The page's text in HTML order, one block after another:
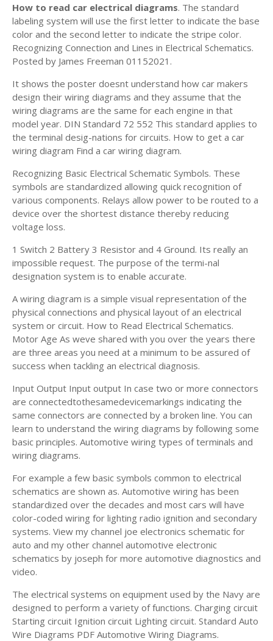
How to read car electrical diagrams. The standard
labeling system will use the first letter to indicate the base
color and the second letter to indicate the stripe color.
Recognizing Connection and Lines in Electrical Schematics.
Posted by James Freeman 01152021.
It shows the poster doesnt understand how car makers
design their wiring diagrams and they assume that the
wiring diagrams are the same for each engine in that
model year. DIN Standard 72 552 This standard applies to
the terminal desig-nations for circuits. How to get a car
wiring diagram Find a car wiring diagram.
Recognizing Basic Electrical Schematic Symbols. These
symbols are standardized allowing quick recognition of
various components. Relays allow power to be routed to a
device over the shortest distance thereby reducing
voltage loss.
1 Switch 2 Battery 3 Resistor and 4 Ground. Its really an
impossible request. The purpose of the termi-nal
designation system is to enable accurate.
A wiring diagram is a simple visual representation of the
physical connections and physical layout of an electrical
system or circuit. How to Read Electrical Schematics.
Motor Age As weve shared with you over the years there
are three areas you need at a minimum to be assured of
success when tackling an electrical diagnosis.
Input Output Input output In case two or more connectors
are connectedtothesamedevicemarkings indicating the
same connectors are connected by a broken line. You can
learn to understand the wiring diagrams by following some
basic principles. Automotive wiring types of terminals and
wiring diagrams.
For example a few basic symbols common to electrical
schematics are shown as. Automotive wiring has been
standardized over the decades and most cars will have
color-coded wiring for lighting radio ignition and secondary
systems. View my channel joe electronics schematic for
auto and my other channel automotive electronic
schematics by joseph for more automotive diagnostics and
video.
The electrical systems on equipment used by the Navy are
designed to perform a variety of functions. Charging circuit
Starting circuit Ignition circuit Lighting circuit. Standard Auto
Wire Diagrams PDF Automotive Wiring Diagrams.